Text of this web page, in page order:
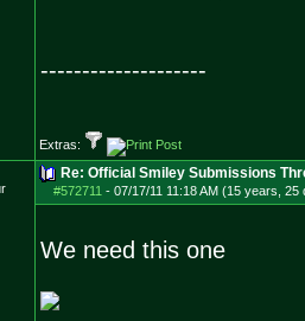
--------------------
Extras:
Re: Official Smiley Submissions
#572711 - 07/17/11 11:18 AM (15 years, 25
We need this one